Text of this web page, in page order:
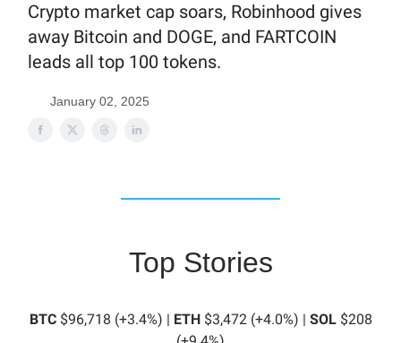
Crypto market cap soars, Robinhood gives
away Bitcoin and DOGE, and FARTCOIN
leads all top 100 tokens.
January 02, 2025
Top Stories
BTC$96,718 (+3.4%) | ETH$3,472 (+4.0%) | SOL$208